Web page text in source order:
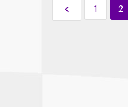
Previous
 1 2